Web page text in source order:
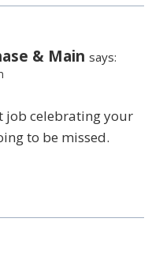
& Main says:
job celebrating your
to be missed.